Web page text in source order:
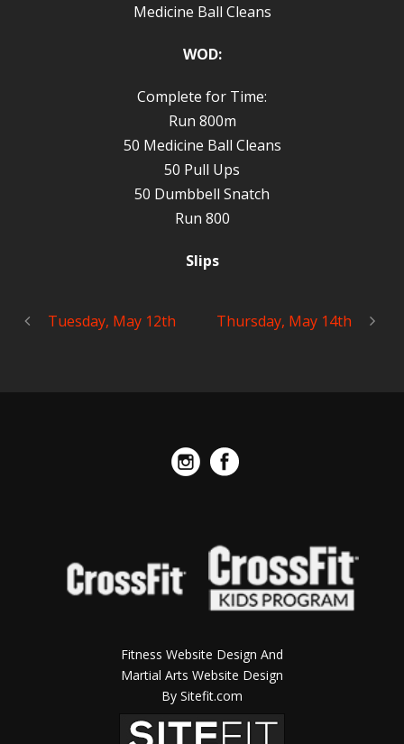
Medicine Ball Cleans
WOD:
Complete for Time:
Run 800m
50 Medicine Ball Cleans
50 Pull Ups
50 Dumbbell Snatch
Run 800
Slips
Tuesday, May 12th Thursday, May 14th
Fitness Website Design And
Martial Arts Website Design
By Sitefit.com